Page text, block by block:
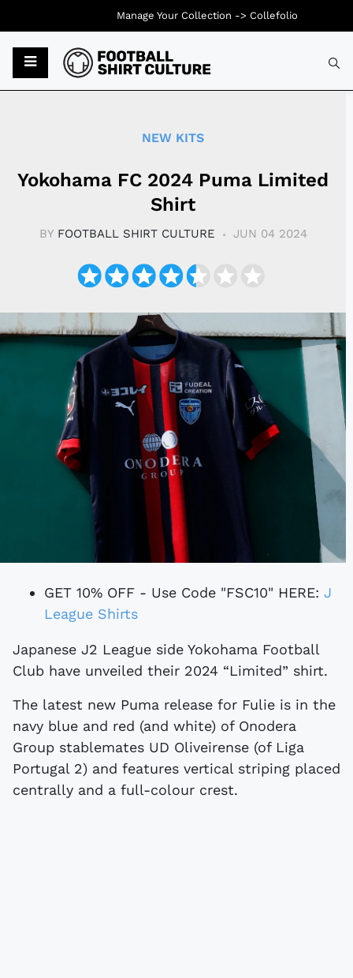
NEW KITS
Yokohama FC 2024 Puma Limited
Shirt
BY FOOTBALL SHIRT CULTURE JUN 04 2024
GET 10% OFF - Use Code "FSC10" HERE: J
League Shirts
Japanese J2 League side Yokohama Football
Club have unveiled their 2024 “Limited” shirt.
The latest new Puma release for Fulie is in the
navy blue and red (and white) of Onodera
Group stablemates UD Oliveirense (of Liga
Portugal 2) and features vertical striping placed
centrally and a full-colour crest.
Manage Your Collection -> Collefolio